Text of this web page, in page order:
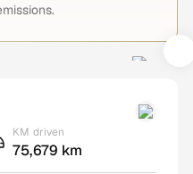
KM driven
75,679 km